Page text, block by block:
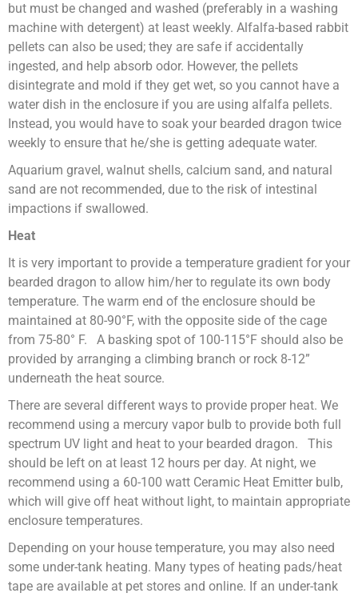
but must be changed and washed (preferably in a washing
machine with detergent) at least weekly. Alfalfa-based rabbit
pellets can also be used; they are safe if accidentally
ingested, and help absorb odor. However, the pellets
disintegrate and mold if they get wet, so you cannot have a
water dish in the enclosure if you are using alfalfa pellets.
Instead, you would have to soak your bearded dragon twice
weekly to ensure that he/she is getting adequate water.
Aquarium gravel, walnut shells, calcium sand, and natural
sand are not recommended, due to the risk of intestinal
impactions if swallowed.
Heat
It is very important to provide a temperature gradient for your
bearded dragon to allow him/her to regulate its own body
temperature. The warm end of the enclosure should be
maintained at 80-90°F, with the opposite side of the cage
from 75-80° F. A basking spot of 100-115°F should also be
provided by arranging a climbing branch or rock 8-12”
underneath the heat source.
There are several different ways to provide proper heat. We
recommend using a mercury vapor bulb to provide both full
spectrum UV light and heat to your bearded dragon. This
should be left on at least 12 hours per day. At night, we
recommend using a 60-100 watt Ceramic Heat Emitter bulb,
which will give off heat without light, to maintain appropriate
enclosure temperatures.
Depending on your house temperature, you may also need
some under-tank heating. Many types of heating pads/heat
tape are available at pet stores and online. If an under-tank